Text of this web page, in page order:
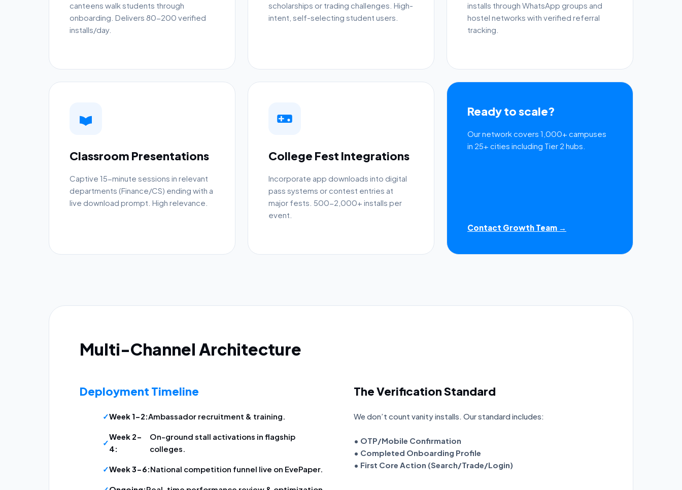
canteens walk students through
onboarding. Delivers 80-200 verified
installs/day.
scholarships or trading challenges. High-
intent, self-selecting student users.
installs through WhatsApp groups and
hostel networks with verified referral
tracking.
Classroom Presentations
Captive 15-minute sessions in relevant
departments (Finance/CS) ending with a
live download prompt. High relevance.
College Fest Integrations
Incorporate app downloads into digital
pass systems or contest entries at
major fests. 500-2,000+ installs per
event.
Ready to scale?
Our network covers 1,000+ campuses
in 25+ cities including Tier 2 hubs.
Contact Growth Team →
Multi-Channel Architecture
Deployment Timeline
Week 1-2:Ambassador recruitment & training.
Week 2-
4:
On-ground stall activations in flagship
colleges.
Week 3-6:National competition funnel live on EvePaper.
The Verification Standard
We don’t count vanity installs. Our standard includes:
• OTP/Mobile Confirmation
• Completed Onboarding Profile
• First Core Action (Search/Trade/Login)